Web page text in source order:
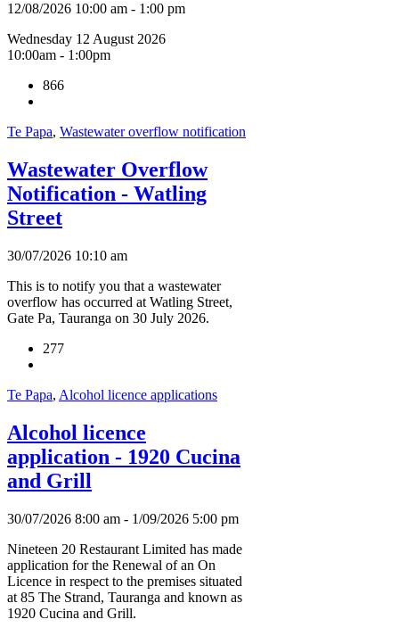
12/08/2026 10:00 am - 1:00 pm
Wednesday 12 August 2026
10:00am - 1:00pm
866
Te Papa, Wastewater overflow notification
Wastewater Overflow
Notification - Watling
Street
30/07/2026 10:10 am
This is to notify you that a wastewater
overflow has occurred at Watling Street,
Gate Pa, Tauranga on 30 July 2026.
277
Te Papa, Alcohol licence applications
Alcohol licence
application - 1920 Cucina
and Grill
30/07/2026 8:00 am - 1/09/2026 5:00 pm
Nineteen 20 Restaurant Limited has made
application for the Renewal of an On
Licence in respect to the premises situated
at 85 The Strand, Tauranga and known as
1920 Cucina and Grill.